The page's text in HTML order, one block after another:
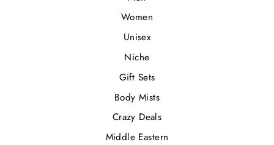
Women
Unisex
Niche
Gift Sets
Body Mists
Crazy Deals
Middle Eastern